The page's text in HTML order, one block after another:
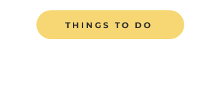
THINGS TO DO